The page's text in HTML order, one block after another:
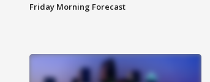
Friday Morning Forecast